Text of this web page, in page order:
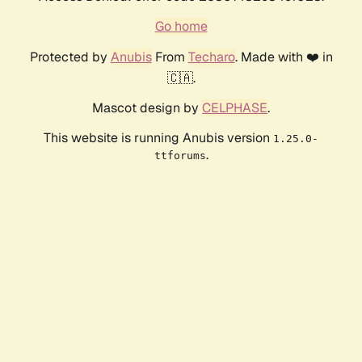
Go home
Protected by AnubisFrom Techaro. Made with ❤️ in
🇨🇦.
Mascot design by CELPHASE.
This website is running Anubis version 1.25.0-
ttforums.